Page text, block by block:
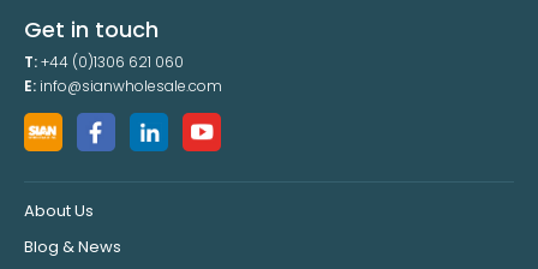
Get in touch
T:+44 (0)1306 621 060
E: info@sianwholesale.com
About Us
Blog & News